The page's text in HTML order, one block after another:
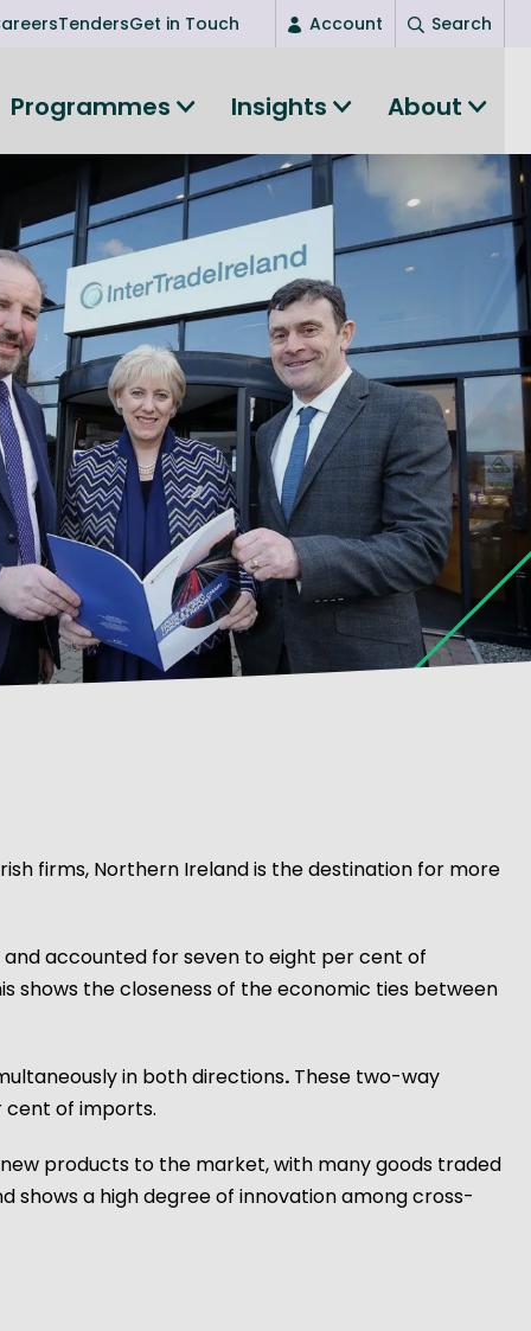
Succeed as an entrepreneur
All-island clustering
Programmes
Entrepreneurship
Women's Entrepreneurship
Women in Research
Clusters and Networks
Shared Island Clusters and Networks
Insights About
TendersGet in Touch Account
New user? Start here
Search
firms, Northern Ireland is the destination for more
accounted for seven to eight per cent of
shows the closeness of the economic ties between
in both directions. These two-way
cent of imports.
products to the market, with many goods traded
shows a high degree of innovation among cross-